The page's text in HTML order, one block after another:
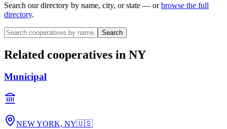
Search our directory by name, city, or state — or browse the full
directory.
Search
Related cooperatives in NY
Municipal
NEW YORK, NY🇺🇸